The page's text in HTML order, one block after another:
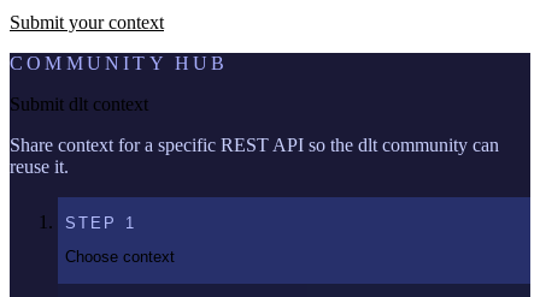
Submit your context
COMMUNITY HUB
Submit dlt context
Share context for a specific REST API so the dlt community can
reuse it.
STEP 1
Choose context